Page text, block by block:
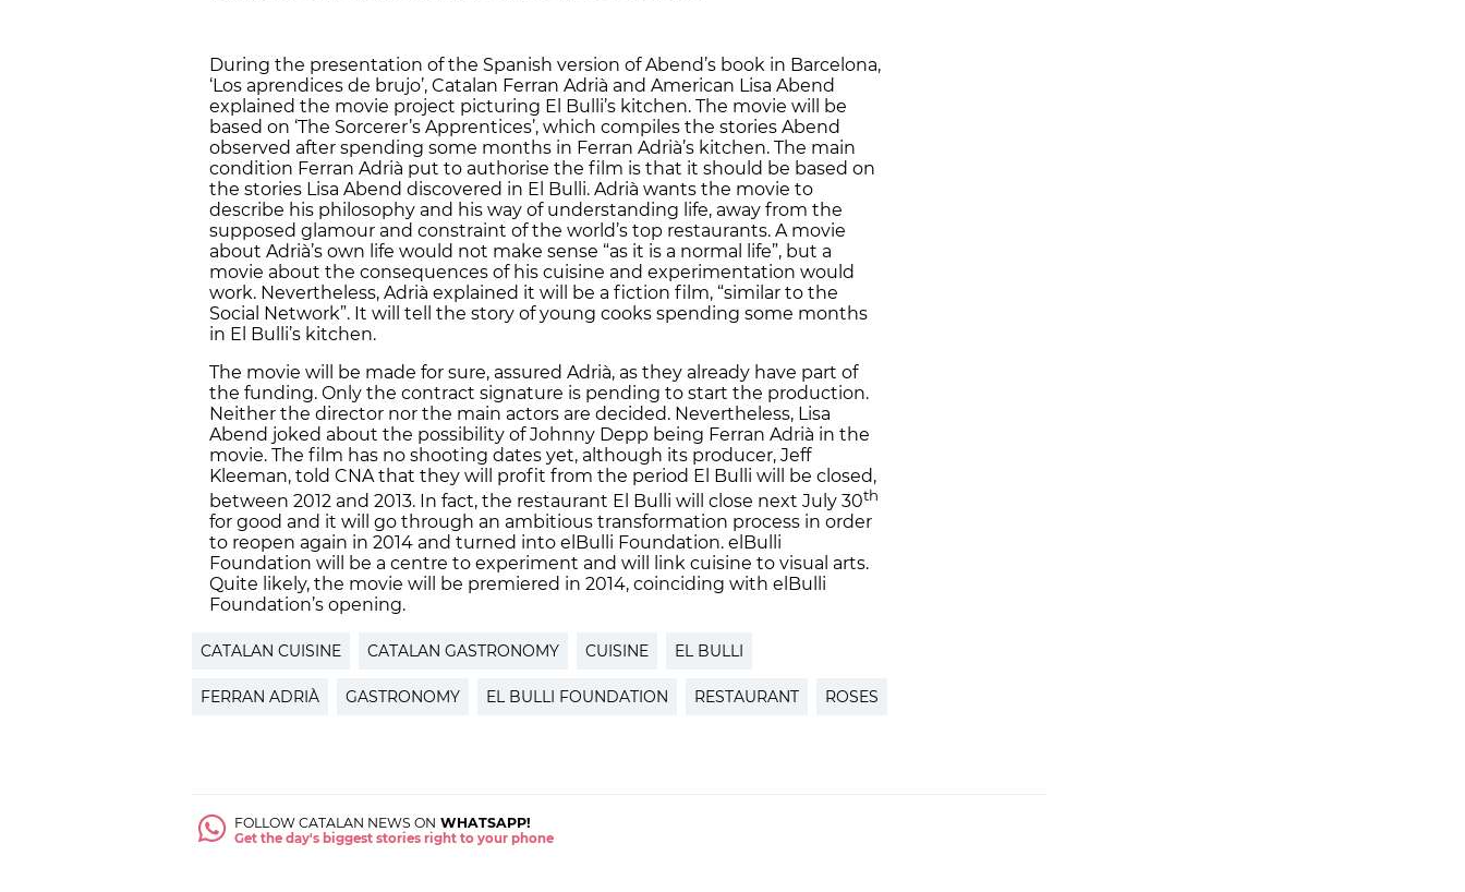
During the presentation of the Spanish version of Abend’s book in Barcelona,
‘Los aprendices de brujo’, Catalan Ferran Adrià and American Lisa Abend
explained the movie project picturing El Bulli’s kitchen. The movie will be
based on ‘The Sorcerer’s Apprentices’, which compiles the stories Abend
observed after spending some months in Ferran Adrià’s kitchen. The main
condition Ferran Adrià put to authorise the film is that it should be based on
the stories Lisa Abend discovered in El Bulli. Adrià wants the movie to
describe his philosophy and his way of understanding life, away from the
supposed glamour and constraint of the world’s top restaurants. A movie
about Adrià’s own life would not make sense “as it is a normal life”, but a
movie about the consequences of his cuisine and experimentation would
work. Nevertheless, Adrià explained it will be a fiction film, “similar to the
Social Network”. It will tell the story of young cooks spending some months
in El Bulli’s kitchen.
The movie will be made for sure, assured Adrià, as they already have part of
the funding. Only the contract signature is pending to start the production.
Neither the director nor the main actors are decided. Nevertheless, Lisa
Abend joked about the possibility of Johnny Depp being Ferran Adrià in the
movie. The film has no shooting dates yet, although its producer, Jeff
Kleeman, told CNA that they will profit from the period El Bulli will be closed,
between 2012 and 2013. In fact, the restaurant El Bulli will close next July 30th
for good and it will go through an ambitious transformation process in order
to reopen again in 2014 and turned into elBulli Foundation. elBulli
Foundation will be a centre to experiment and will link cuisine to visual arts.
Quite likely, the movie will be premiered in 2014, coinciding with elBulli
Foundation’s opening.
CATALAN CUISINE CATALAN GASTRONOMY CUISINE EL BULLI
FERRAN ADRIÀ GASTRONOMY EL BULLI FOUNDATION RESTAURANT ROSES
FOLLOW CATALAN NEWS ON WHATSAPP!
Get the day's biggest stories right to your phone